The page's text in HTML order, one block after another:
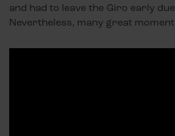
and had to leave the Giro early
Nevertheless, many great